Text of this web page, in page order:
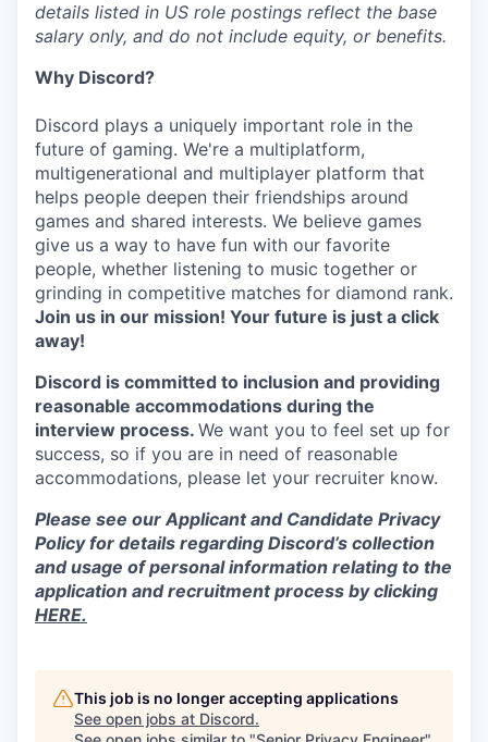
details listed in US role postings reflect the base
salary only, and do not include equity, or benefits.
Why Discord?
Discord plays a uniquely important role in the
future of gaming. We're a multiplatform,
multigenerational and multiplayer platform that
helps people deepen their friendships around
games and shared interests. We believe games
give us a way to have fun with our favorite
people, whether listening to music together or
grinding in competitive matches for diamond rank.
Join us in our mission! Your future is just a click
away!
Discord is committed to inclusion and providing
reasonable accommodations during the
interview process. We want you to feel set up for
success, so if you are in need of reasonable
accommodations, please let your recruiter know.
Please see our Applicant and Candidate Privacy
Policy for details regarding Discord’s collection
and usage of personal information relating to the
application and recruitment process by clicking
HERE.
This job is no longer accepting applications
See open jobs at Discord.